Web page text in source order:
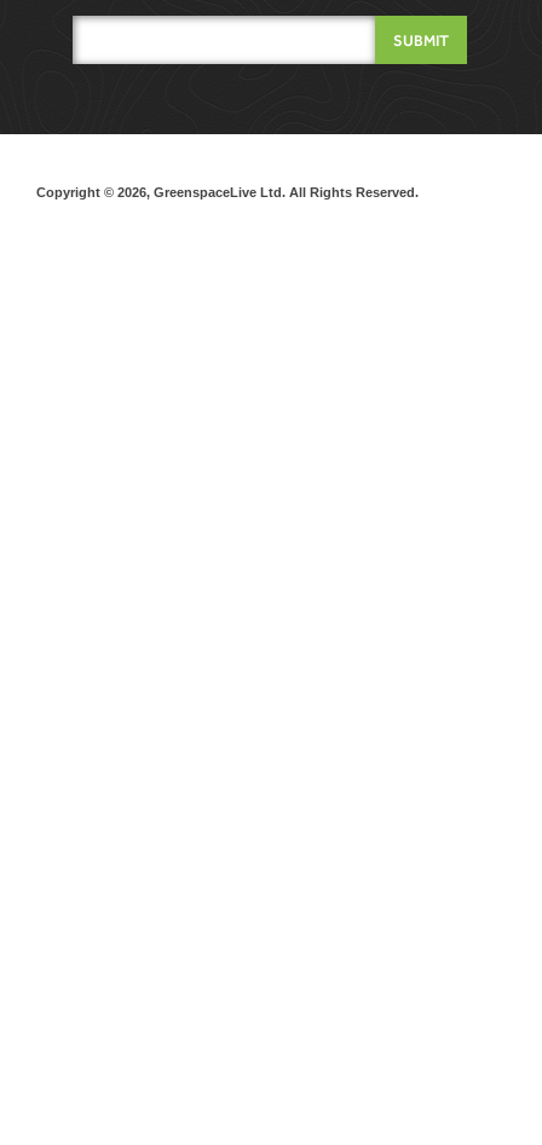
Copyright © 2026, GreenspaceLive Ltd. All Rights Reserved.